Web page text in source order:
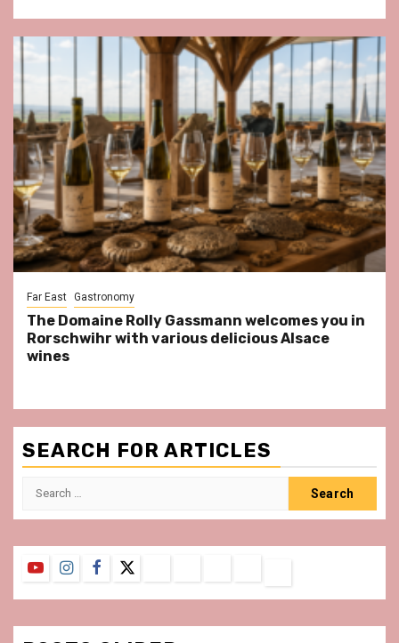
Far East Gastronomy
The Domaine Rolly Gassmann welcomes you in
Rorschwihr with various delicious Alsace
wines
SEARCH FOR ARTICLES
Search
YouTubeInstagram
Facebook
Twitter
&